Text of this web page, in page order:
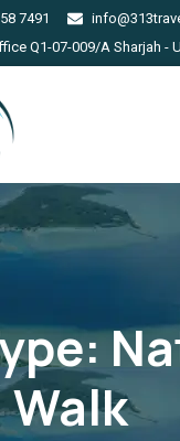
7491
Q1-07-009/A Sharjah -
Walk